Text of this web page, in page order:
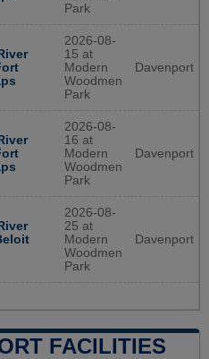
Park
2026-08-
15 at
Modern
Woodmen
Park
Davenport
2026-08-
16 at
Modern
Woodmen
Park
Davenport
2026-08-
25 at
Modern
Woodmen
Park
Davenport
FACILITIES